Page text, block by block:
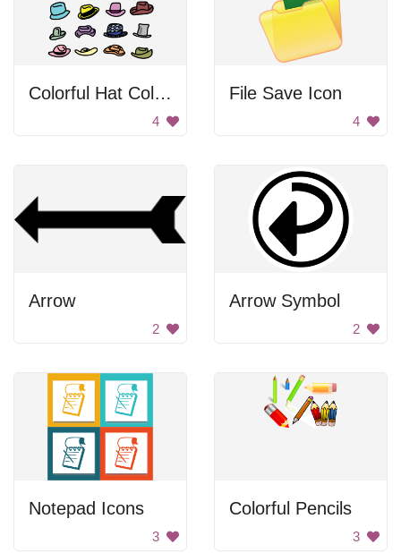
Colorful Hat Collection
4
File Save Icon
4
Arrow
2
Arrow Symbol
2
Notepad Icons
3
Colorful Pencils
3